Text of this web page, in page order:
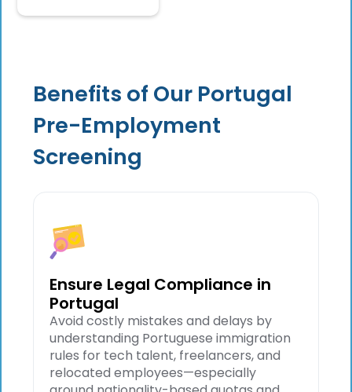
Benefits of Our Portugal
Pre-Employment
Screening
Ensure Legal Compliance in
Portugal
Avoid costly mistakes and delays by
understanding Portuguese immigration
rules for tech talent, freelancers, and
relocated employees—especially